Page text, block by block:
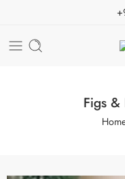
Figs